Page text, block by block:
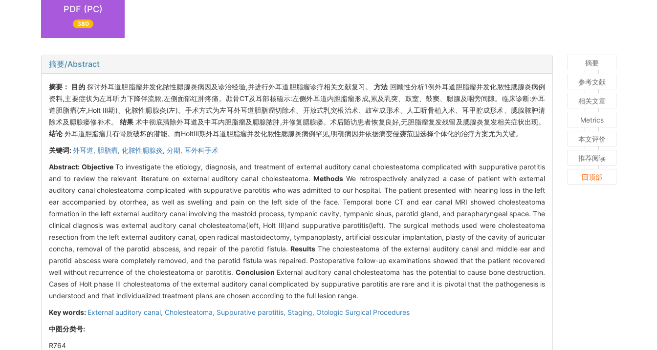
PDF (PC)
380
摘要/Abstract
摘要： 目的探讨外耳道胆脂瘤并发化脓性腮腺炎病因及诊治经验,并进行外耳道胆脂瘤诊疗相关文献复习。方法 回顾性分析1例外耳道胆脂瘤并发化脓性腮腺炎病例
资料,主要症状为左耳听力下降伴流脓,左侧面部红肿疼痛。颞骨CT及耳部核磁示:左侧外耳道内胆脂瘤形成,累及乳突、鼓室、鼓窦、腮腺及咽旁间隙。临床诊断:外耳
道胆脂瘤(左,Holt Ⅲ期)、化脓性腮腺炎(左)。手术方式为左耳外耳道胆脂瘤切除术、开放式乳突根治术、鼓室成形术、人工听骨植入术、耳甲腔成形术、腮腺脓肿清
除术及腮腺瘘修补术。 结果术中彻底清除外耳道及中耳内胆脂瘤及腮腺脓肿,并修复腮腺瘘。术后随访患者恢复良好,无胆脂瘤复发残留及腮腺炎复发相关症状出现。
结论 外耳道胆脂瘤具有骨质破坏的潜能。而HoltⅢ期外耳道胆脂瘤并发化脓性腮腺炎病例罕见,明确病因并依据病变侵袭范围选择个体化的治疗方案尤为关键。
关键词:外耳道, 胆脂瘤, 化脓性腮腺炎, 分期, 耳外科手术
Abstract: ObjectiveTo investigate the etiology, diagnosis, and treatment of external auditory canal cholesteatoma complicated with suppurative parotitis
and to review the relevant literature on external auditory canal cholesteatoma.Methods We retrospectively analyzed a case of patient with external
auditory canal cholesteatoma complicated with suppurative parotitis who was admitted to our hospital. The patient presented with hearing loss in the left
ear accompanied by otorrhea, as well as swelling and pain on the left side of the face. Temporal bone CT and ear canal MRI showed cholesteatoma
formation in the left external auditory canal involving the mastoid process, tympanic cavity, tympanic sinus, parotid gland, and parapharyngeal space. The
clinical diagnosis was external auditory canal cholesteatoma(left, Holt Ⅲ)and suppurative parotitis(left). The surgical methods used were cholesteatoma
resection from the left external auditory canal, open radical mastoidectomy, tympanoplasty, artificial ossicular implantation, plasty of the cavity of auricular
concha, removal of the parotid abscess, and repair of the parotid fistula. ResultsThe cholesteatoma of the external auditory canal and middle ear and
parotid abscess were completely removed, and the parotid fistula was repaired. Postoperative follow-up examinations showed that the patient recovered
well without recurrence of the cholesteatoma or parotitis. Conclusion External auditory canal cholesteatoma has the potential to cause bone destruction.
Cases of Holt phase Ⅲ cholesteatoma of the external auditory canal complicated by suppurative parotitis are rare and it is pivotal that the pathogenesis is
understood and that individualized treatment plans are chosen according to the full lesion range.
Key words: External auditory canal, Cholesteatoma, Suppurative parotitis, Staging, Otologic Surgical Procedures
中图分类号:
R764
摘要
参考文献
相关文章
Metrics
本文评价
推荐阅读
回顶部